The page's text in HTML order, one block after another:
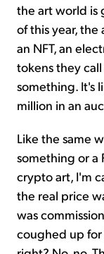
the art world is
of this year, the
an NFT, an
tokens they
something. It's
million in an
Like the same
something or a
crypto art, I'm
the real price
was
coughed up for